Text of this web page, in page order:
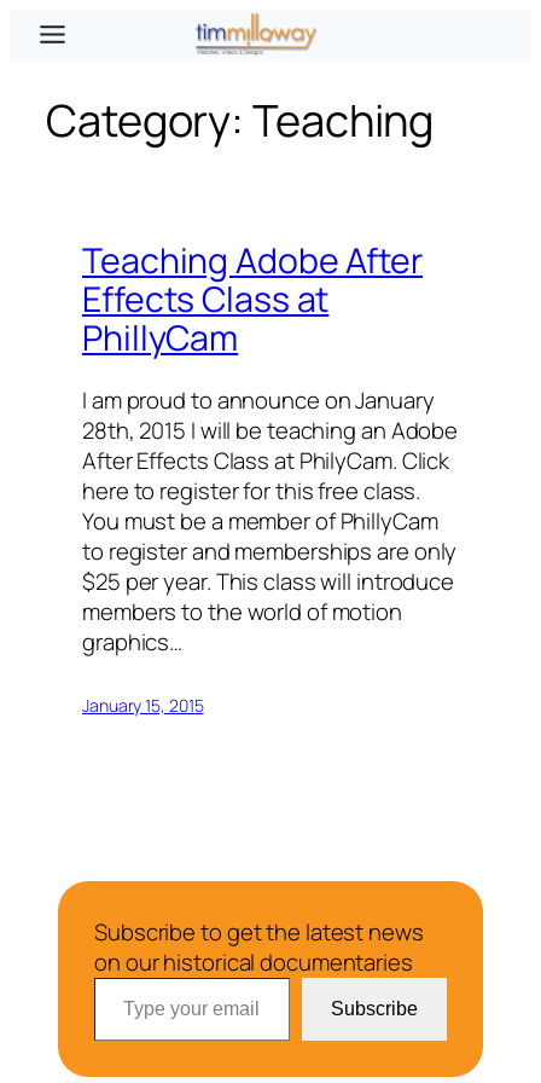
Skip
Category: Teaching
Teaching Adobe After
Effects Class at
PhillyCam
I am proud to announce on January
28th, 2015 I will be teaching an Adobe
After Effects Class at PhilyCam. Click
here to register for this free class.
You must be a member of PhillyCam
to register and memberships are only
$25 per year. This class will introduce
members to the world of motion
graphics…
January 15, 2015
Subscribe to get the latest news
on our historical documentaries
Type your email…
Subscribe